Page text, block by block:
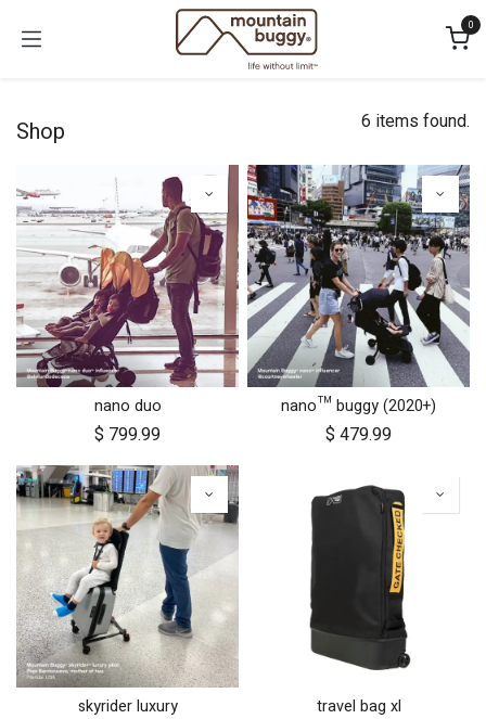
0
Shop 6 items found.
nano duo
$ 799.99
nano™ buggy (2020+)
$ 479.99
skyrider luxury travel bag xl